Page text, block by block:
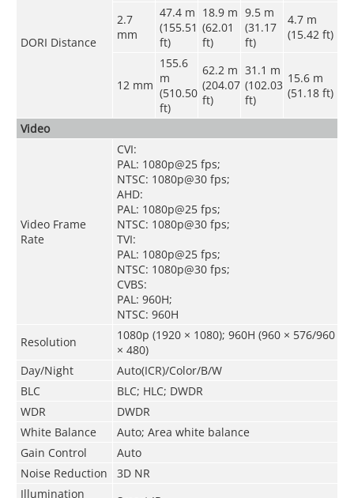
DORI Distance
2.7
mm
47.4 m
(155.51
ft)
18.9 m
(62.01
ft)
9.5 m
(31.17
ft)
4.7m
(15.42 ft)
12 mm
155.6
m
(510.50
ft)
62.2 m
(204.07
ft)
31.1 m
(102.03
ft)
15.6 m
(51.18 ft)
Video
Video Frame
Rate
CVI:
PAL: 1080p@25 fps;
NTSC: 1080p@30 fps;
AHD:
PAL: 1080p@25 fps;
NTSC: 1080p@30 fps;
TVI:
PAL: 1080p@25 fps;
NTSC: 1080p@30 fps;
CVBS:
PAL: 960H;
NTSC: 960H
Resolution
1080p (1920 × 1080); 960H (960 × 576/960
× 480)
Day/Night
Auto(ICR)/Color/B/W
BLC
BLC; HLC; DWDR
WDR
DWDR
White Balance
Auto; Area white balance
Gain Control
Auto
Noise Reduction
3D NR
Illumination